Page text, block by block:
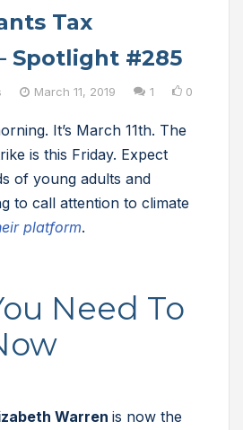
Tax
Spotlight #285
March 11, 2019 1 0
It’s March 11th. The
is this Friday. Expect
of young adults and
to call attention to climate
platform.
Need To
Warren is now the